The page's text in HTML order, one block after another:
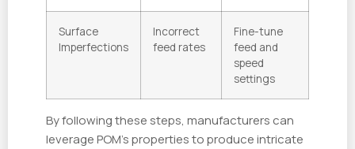
Surface
Imperfections
Incorrect
feed rates
Fine-tune
feed and
speed
settings
By following these steps, manufacturers can
leverage POM’s properties to produce intricate